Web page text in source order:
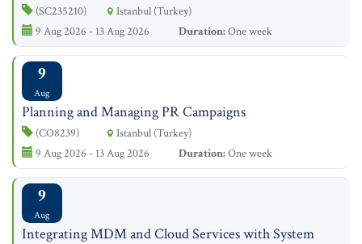
(SC235210)
Istanbul (Turkey)
9 Aug 2026 - 13 Aug 2026
Duration:One week
9
Aug
Planning and Managing PR Campaigns
(CO8239)
Istanbul (Turkey)
9 Aug 2026 - 13 Aug 2026
Duration:One week
9
Aug
Integrating MDM and Cloud Services with System